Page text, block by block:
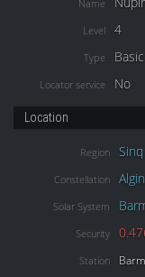
Name
Level 4
Type Basic
Locator service No
Location
Region
Constellation
Solar System
Security
Station